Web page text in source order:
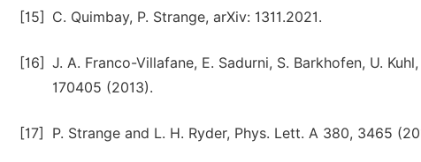
[15] C. Quimbay, P. Strange, arXiv: 1311.2021.
[16] J. A. Franco-Villafane, E. Sadurni, S. Barkhofen, U.
170405 (2013).
[17] P. Strange and L. H. Ryder, Phys. Lett. A 380, 3465